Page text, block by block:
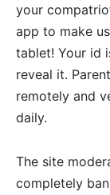
your
app to make
tablet! Your id
reveal it.
remotely and
daily.
The site
completely